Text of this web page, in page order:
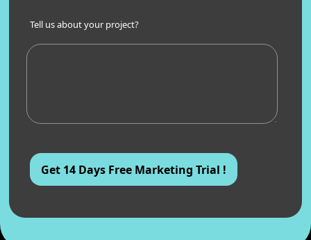
Tell us about your project?